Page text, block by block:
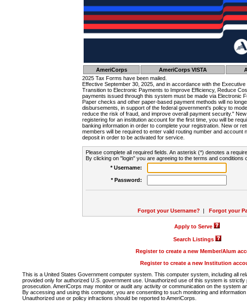
AmeriCorps AmeriCorps VISTA
2025 Tax Forms have been mailed.
Effective September 30, 2025, and in accordance with the
Transition to Electronic Payments to Improve Efficiency, Reduce
payments issued through this system must be made via Electronic
Paper checks and other paper-based payment methods will no
disbursements, in support of the federal government's policy to
reduce the risk of fraud, and improve overall payment security."
registering for an institution account for the first time, you will be
banking information in order to complete your registration. New or
members will be required to enter valid routing number and account
deposit in order to be activated for service.
Please complete all required fields. An asterisk (*) denotes a
By clicking on "login" you are agreeing to the terms and conditions
* Username:
* Password:
Forgot your Username? | Forgot your
Apply to Serve
Search Listings
Register to create a new Member/Alum
Register to create a new Institution
This is a United States Government computer system. This computer system, including all
provided only for authorized U.S. government use. Unauthorized use of this system is
prosecution. AmeriCorps may monitor or audit any activity or communication on the system
By accessing and using this computer, you are consenting to such monitoring and
Unauthorized use or policy infractions should be reported to AmeriCorps.